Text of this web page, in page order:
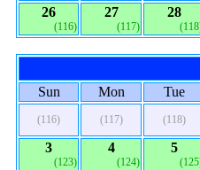
26
(116)
27
(117)
28
Sun Mon Tue
(116) (117) (118)
3
(123)
4
(124)
5